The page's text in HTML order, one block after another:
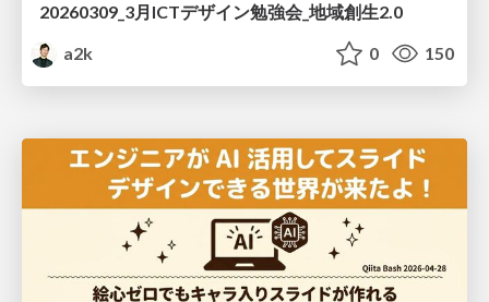
20260309_3月ICTデザイン勉強会_地域創生2.0
a2k
0 150